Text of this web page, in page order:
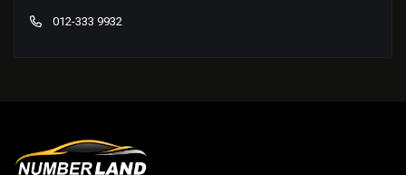
012-333 9932